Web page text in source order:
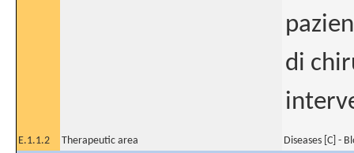
di
E.1.1.2 Therapeutic area
Diseases [C] -